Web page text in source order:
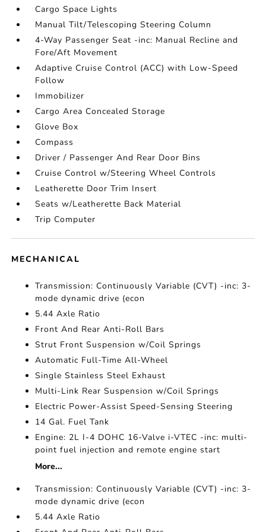
Cargo Space Lights
Manual Tilt/Telescoping Steering Column
4-Way Passenger Seat -inc: Manual Recline and
Fore/Aft Movement
Adaptive Cruise Control (ACC) with Low-Speed
Follow
Immobilizer
Cargo Area Concealed Storage
Glove Box
Compass
Driver / Passenger And Rear Door Bins
Cruise Control w/Steering Wheel Controls
Leatherette Door Trim Insert
Seats w/Leatherette Back Material
Trip Computer
MECHANICAL
Transmission: Continuously Variable (CVT) -inc: 3-
mode dynamic drive (econ
5.44 Axle Ratio
Front And Rear Anti-Roll Bars
Strut Front Suspension w/Coil Springs
Automatic Full-Time All-Wheel
Single Stainless Steel Exhaust
Multi-Link Rear Suspension w/Coil Springs
Electric Power-Assist Speed-Sensing Steering
14 Gal. Fuel Tank
Engine: 2L I-4 DOHC 16-Valve i-VTEC -inc: multi-
point fuel injection and remote engine start
More...
Transmission: Continuously Variable (CVT) -inc: 3-
mode dynamic drive (econ
5.44 Axle Ratio